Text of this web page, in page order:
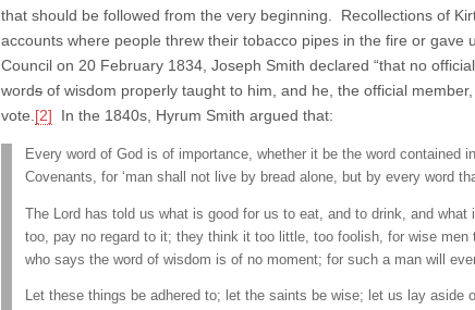
that should be followed from the very beginning. Recollections of
accounts where people threw their tobacco pipes in the fire or
Council on 20 February 1834, Joseph Smith declared “that no
words of wisdom properly taught to him, and he, the official
vote. [2] In the 1840s, Hyrum Smith argued that:
Every word of God is of importance, whether it be the word
Covenants, for ‘man shall not live by bread alone, but by every word
The Lord has told us what is good for us to eat, and to drink, and
too, pay no regard to it; they think it too little, too foolish, for wise
who says the word of wisdom is of no moment; for such a man will
Let these things be adhered to; let the saints be wise; let us lay